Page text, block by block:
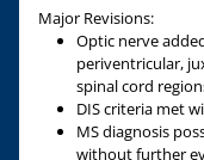
Major Revisions:
Optic nerve
periventricular,
spinal cord
DIS criteria met
MS diagnosis
without further